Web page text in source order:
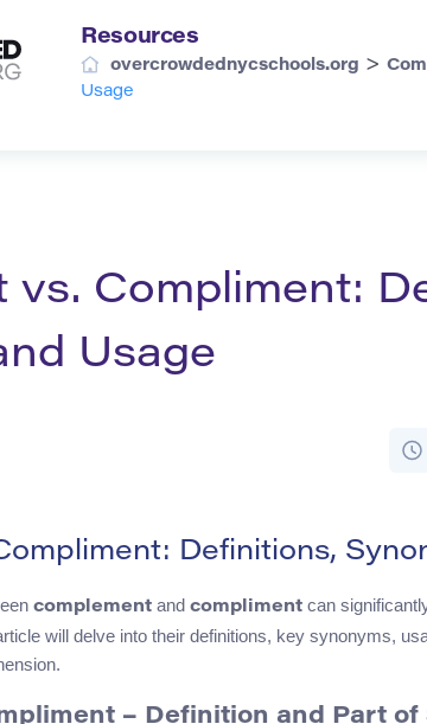
Resources
overcrowdednycschools.org >
Usage
vs. Compliment:
Usage
Definitions,
complement and compliment can
will delve into their definitions, key synonyms,
– Definition and Part of